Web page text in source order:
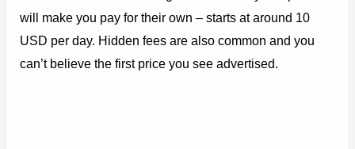
will make you pay for their own – starts at around 10
USD per day. Hidden fees are also common and you
can’t believe the first price you see advertised.